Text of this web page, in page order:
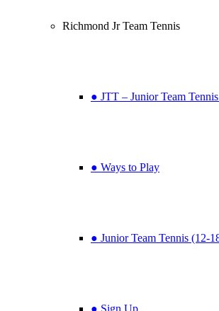
Richmond Jr Team Tennis
● JTT – Junior Team
● Ways to Play
● Junior Team Tennis (12-